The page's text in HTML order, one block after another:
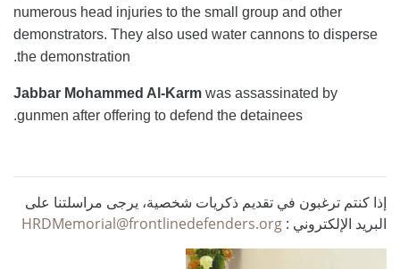
numerous head injuries to the small group and other
demonstrators. They also used water cannons to disperse
the demonstration.
Jabbar Mohammed Al-Karm was assassinated by
gunmen after offering to defend the detainees.
إذا كنتم ترغبون في تقديم ذكريات شخصية، يرجى مراسلتنا على
البريد الإلكتروني : HRDMemorial@frontlinedefenders.org